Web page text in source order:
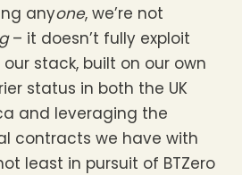
anyone, we’re not
– it doesn’t fully exploit
stack, built on our own
status in both the UK
and leveraging the
contracts we have with
least in pursuit of BTZero